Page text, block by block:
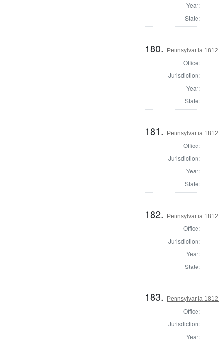
Year:
State:
180. Pennsylvania
Office:
Jurisdiction:
Year:
State:
181. Pennsylvania
Office:
Jurisdiction:
Year:
State:
182. Pennsylvania
Office:
Jurisdiction:
Year:
State:
183. Pennsylvania
Office:
Jurisdiction:
Year: